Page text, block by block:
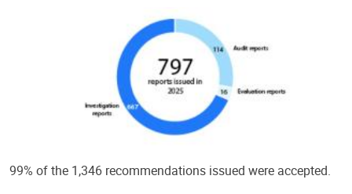
99% of the 1,346 recommendations issued were accepted.